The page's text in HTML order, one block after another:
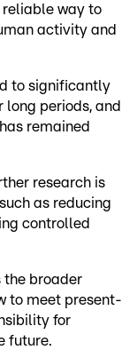
way to
activity and
to significantly
periods, and
remained
research is
as reducing
controlled
the broader
to meet present-
for
future.